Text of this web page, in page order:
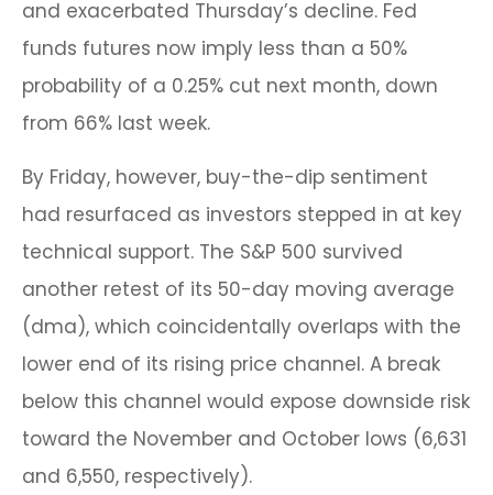
and exacerbated Thursday’s decline. Fed
funds futures now imply less than a 50%
probability of a 0.25% cut next month, down
from 66% last week.
By Friday, however, buy-the-dip sentiment
had resurfaced as investors stepped in at key
technical support. The S&P 500 survived
another retest of its 50-day moving average
(dma), which coincidentally overlaps with the
lower end of its rising price channel. A break
below this channel would expose downside risk
toward the November and October lows (6,631
and 6,550, respectively).